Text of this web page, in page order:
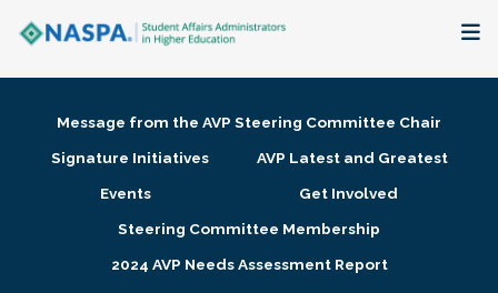
Membership + Communities
Research + Publications
Message from the AVP Steering Committee Chair
Signature Initiatives
AVP Latest and Greatest
Events
Get Involved
Steering Committee Membership
2024 AVP Needs Assessment Report